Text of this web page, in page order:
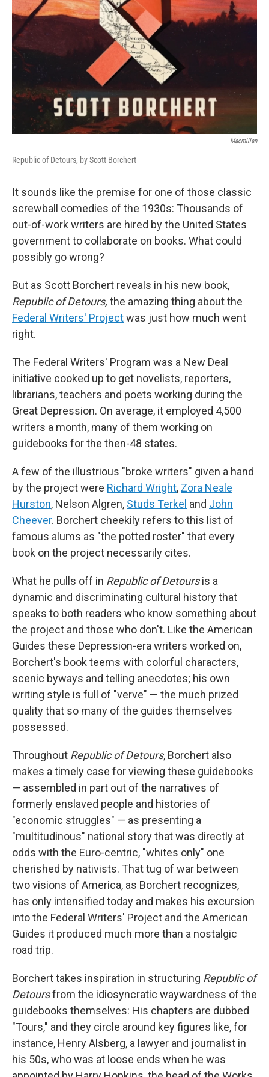
Macmillan
Republic of Detours, by Scott Borchert
It sounds like the premise for one of those classic
screwball comedies of the 1930s: Thousands of
out-of-work writers are hired by the United States
government to collaborate on books. What could
possibly go wrong?
But as Scott Borchert reveals in his new book,
Republic of Detours, the amazing thing about the
Federal Writers' Projectwas just how much went
right.
The Federal Writers' Program was a New Deal
initiative cooked up to get novelists, reporters,
librarians, teachers and poets working during the
Great Depression. On average, it employed 4,500
writers a month, many of them working on
guidebooks for the then-48 states.
A few of the illustrious "broke writers" given a hand
by the project were Richard Wright, Zora Neale
Hurston, Nelson Algren, Studs Terkel and John
Cheever. Borchert cheekily refers to this list of
famous alums as "the potted roster" that every
book on the project necessarily cites.
What he pulls off in Republic of Detoursis a
dynamic and discriminating cultural history that
speaks to both readers who know something about
the project and those who don't. Like the American
Guides these Depression-era writers worked on,
Borchert's book teems with colorful characters,
scenic byways and telling anecdotes; his own
writing style is full of "verve" — the much prized
quality that so many of the guides themselves
possessed.
Throughout Republic of Detours, Borchert also
makes a timely case for viewing these guidebooks
— assembled in part out of the narratives of
formerly enslaved people and histories of
"economic struggles" — as presenting a
"multitudinous" national story that was directly at
odds with the Euro-centric, "whites only" one
cherished by nativists. That tug of war between
two visions of America, as Borchert recognizes,
has only intensified today and makes his excursion
into the Federal Writers' Project and the American
Guides it produced much more than a nostalgic
road trip.
Borchert takes inspiration in structuring Republic of
Detoursfrom the idiosyncratic waywardness of the
guidebooks themselves: His chapters are dubbed
"Tours," and they circle around key figures like, for
instance, Henry Alsberg, a lawyer and journalist in
his 50s, who was at loose ends when he was